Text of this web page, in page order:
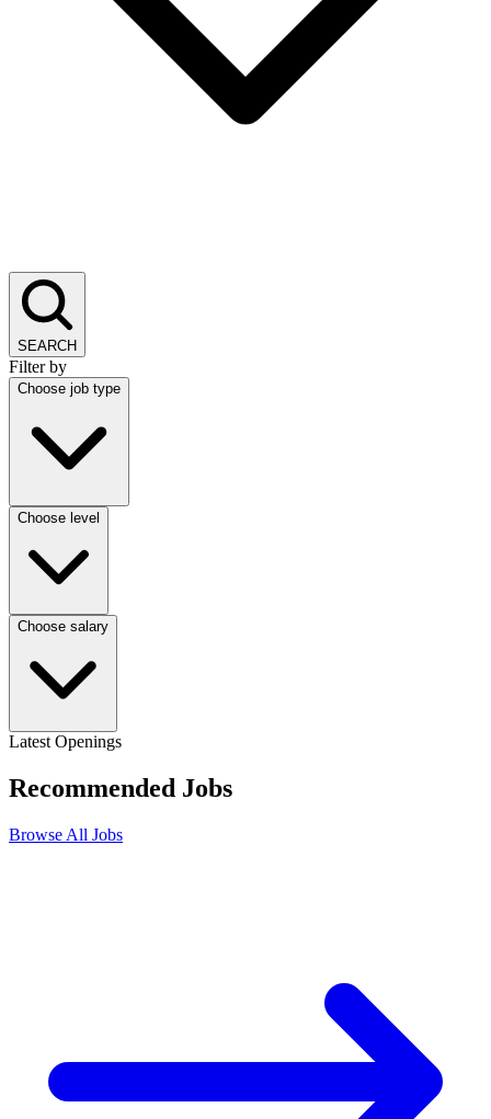
SEARCH
Filter by
Choose job type
Choose level
Choose salary
Latest Openings
Recommended Jobs
Browse All Jobs